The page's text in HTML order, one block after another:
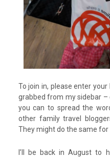
To join in, please enter
grabbed from my sidebar –
you can to spread the
other family travel
They might do the same for
I’ll be back in August to